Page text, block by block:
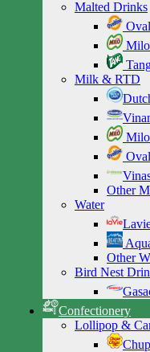
Malted Drinks
Milo
Milk & RTD
Milo
Other
Water
Other
Bird Nest
Confectionery
Lollipop &